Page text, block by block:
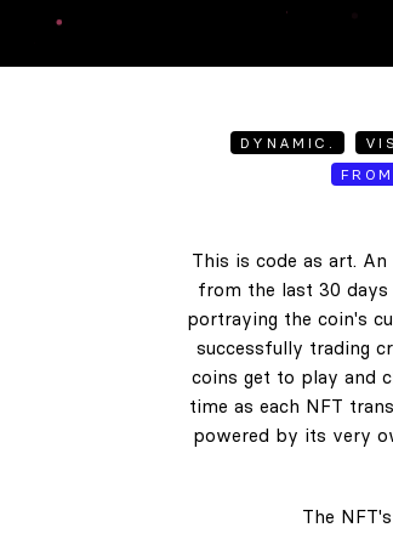
DYNAMIC.
This is code as art.
from the last 30 days
portraying the coin's
successfully trading
coins get to play and
time as each NFT
powered by its very
The